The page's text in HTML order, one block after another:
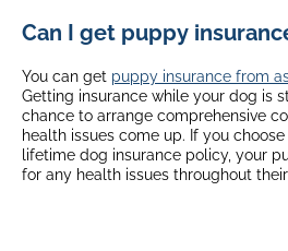
Can I get puppy
You can get puppy insurance from
Getting insurance while your dog is
chance to arrange comprehensive
health issues come up. If you choose
lifetime dog insurance policy, your
for any health issues throughout